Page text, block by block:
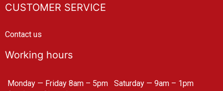
CUSTOMER SERVICE
Contact us
Working hours
Monday — Friday 8am – 5pm
Saturday — 9am – 1pm